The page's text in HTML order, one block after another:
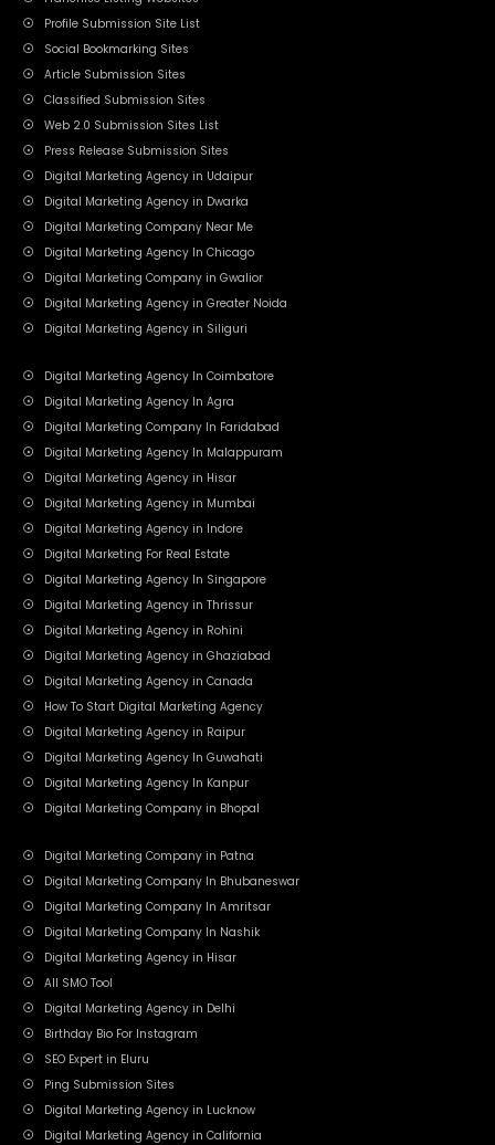
Profile Submission Site List
Social Bookmarking Sites
Article Submission Sites
Classified Submission Sites
Web 2.0 Submission Sites List
Press Release Submission Sites
Digital Marketing Agency in Udaipur
Digital Marketing Agency in Dwarka
Digital Marketing Company Near Me
Digital Marketing Agency In Chicago
Digital Marketing Company in Gwalior
Digital Marketing Agency in Greater Noida
Digital Marketing Agency in Siliguri
Digital Marketing Agency In Coimbatore
Digital Marketing Agency In Agra
Digital Marketing Company In Faridabad
Digital Marketing Agency In Malappuram
Digital Marketing Agency in Hisar
Digital Marketing Agency in Mumbai
Digital Marketing Agency in Indore
Digital Marketing For Real Estate
Digital Marketing Agency In Singapore
Digital Marketing Agency in Thrissur
Digital Marketing Agency in Rohini
Digital Marketing Agency in Ghaziabad
Digital Marketing Agency in Canada
How To Start Digital Marketing Agency
Digital Marketing Agency in Raipur
Digital Marketing Agency In Guwahati
Digital Marketing Agency In Kanpur
Digital Marketing Company in Bhopal
Digital Marketing Company in Patna
Digital Marketing Company In Bhubaneswar
Digital Marketing Company In Amritsar
Digital Marketing Company In Nashik
Digital Marketing Agency in Hisar
All SMO Tool
Digital Marketing Agency in Delhi
Birthday Bio For Instagram
SEO Expert in Eluru
Ping Submission Sites
Digital Marketing Agency in Lucknow
Digital Marketing Agency in California